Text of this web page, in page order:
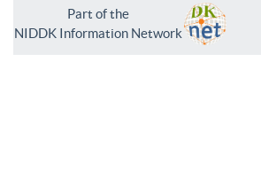
Part of the
NIDDK Information Network